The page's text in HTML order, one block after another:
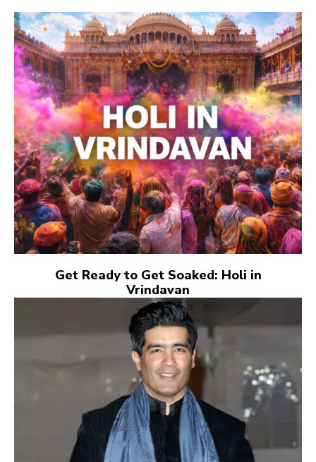
Get Ready to Get Soaked: Holi in
Vrindavan